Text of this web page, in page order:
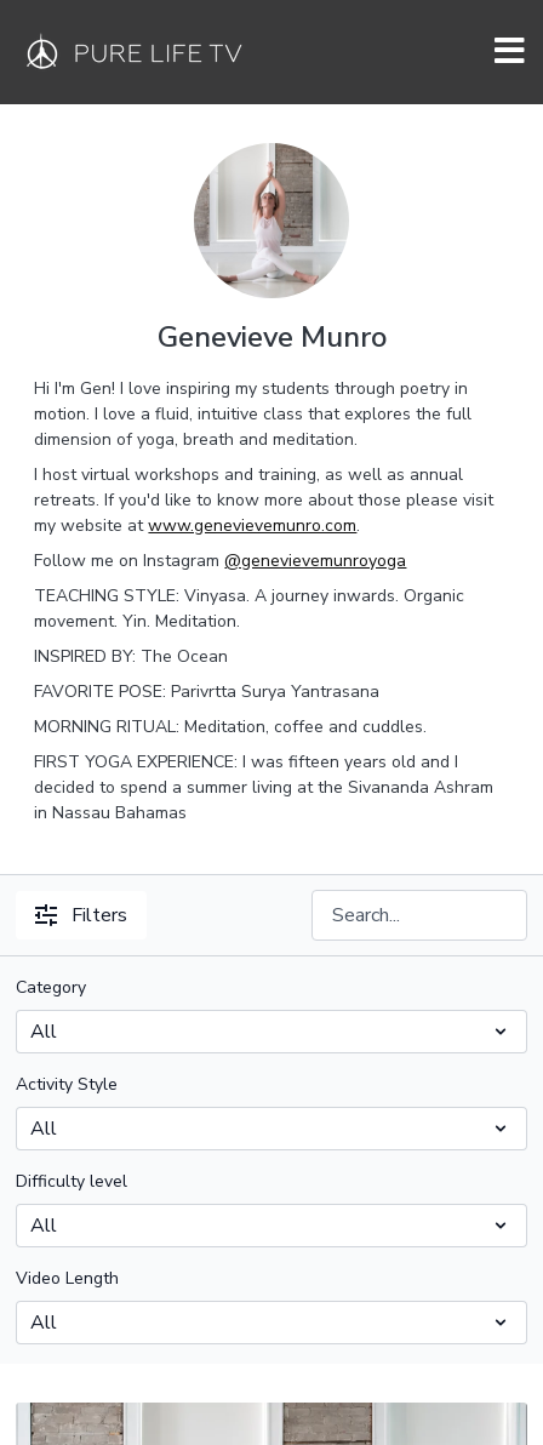
Genevieve Munro
Hi I'm Gen! I love inspiring my students through poetry in
motion. I love a fluid, intuitive class that explores the full
dimension of yoga, breath and meditation.
I host virtual workshops and training, as well as annual
retreats. If you'd like to know more about those please visit
my website atwww.genevievemunro.com.
Follow me on Instagram@genevievemunroyoga
TEACHING STYLE: Vinyasa. A journey inwards. Organic
movement. Yin. Meditation.
INSPIRED BY: The Ocean
FAVORITE POSE: Parivrtta Surya Yantrasana
MORNING RITUAL: Meditation, coffee and cuddles.
FIRST YOGA EXPERIENCE: I was fifteen years old and I
decided to spend a summer living at the Sivananda Ashram
in Nassau Bahamas
Filters
Category
Activity Style
Difficulty level
Video Length